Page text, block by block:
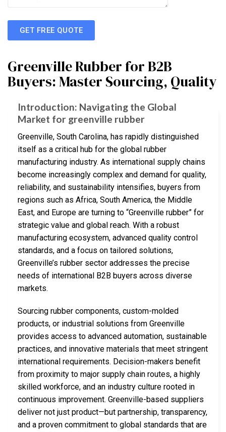
GET FREE QUOTE
Greenville Rubber for B2B
Buyers: Master Sourcing, Quality
Introduction: Navigating the Global
Market for greenville rubber
Greenville, South Carolina, has rapidly distinguished
itself as a critical hub for the global rubber
manufacturing industry. As international supply chains
become increasingly complex and demand for quality,
reliability, and sustainability intensifies, buyers from
regions such as Africa, South America, the Middle
East, and Europe are turning to “Greenville rubber” for
strategic value and global reach. With a robust
manufacturing ecosystem, advanced quality control
standards, and a focus on tailored solutions,
Greenville’s rubber sector addresses the precise
needs of international B2B buyers across diverse
markets.
Sourcing rubber components, custom-molded
products, or industrial solutions from Greenville
provides access to advanced automation, sustainable
practices, and innovative materials that meet stringent
international requirements. Decision-makers benefit
from proximity to major supply chain routes, a highly
skilled workforce, and an industry culture rooted in
continuous improvement. Greenville-based suppliers
deliver not just product—but partnership, transparency,
and a proven commitment to global standards that are